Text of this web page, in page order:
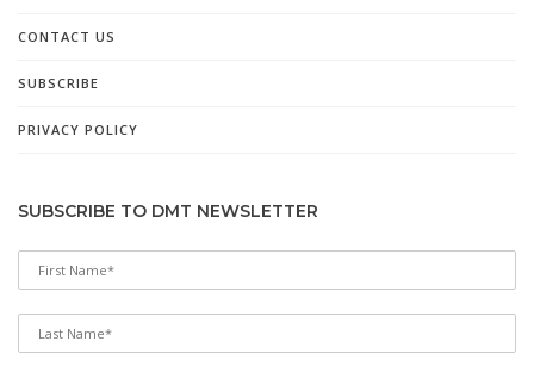
CONTACT US
SUBSCRIBE
PRIVACY POLICY
SUBSCRIBE TO DMT NEWSLETTER